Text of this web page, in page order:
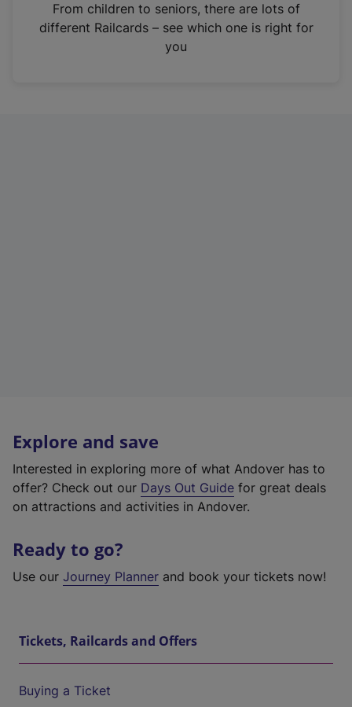
n
From children to seniors, there are lots of
different Railcards – see which one is right for
you
Explore and save
Interested in exploring more of what Andover has to
offer? Check out our Days Out Guide for great deals
on attractions and activities in Andover.
Ready to go?
Use our Journey Planner and book your tickets now!
Tickets, Railcards and Offers
Buying a Ticket